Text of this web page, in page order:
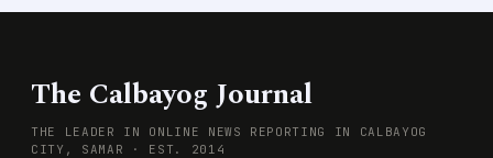
The Calbayog Journal
THE LEADER IN ONLINE NEWS REPORTING IN CALBAYOG
CITY, SAMAR · EST. 2014